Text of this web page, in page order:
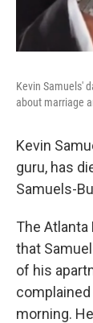
Kevin Samuels'
about marriage
Kevin
guru, has
Samuels-
The
that
of his
morning.